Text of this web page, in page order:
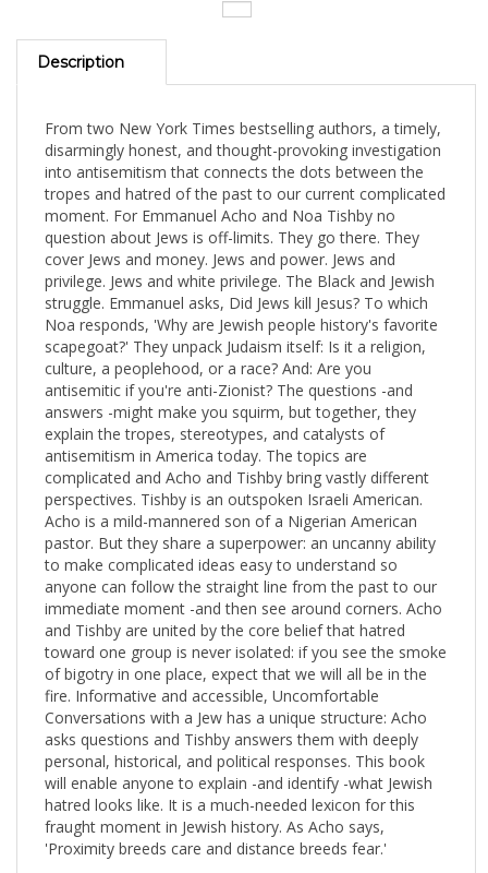
disarmingly honest, and thought-provoking investigation
into antisemitism that connects the dots between the
moment. For Emmanuel Acho and Noa Tishby no
question about Jews is off-limits. They go there. They
cover Jews and money. Jews and power. Jews and
privilege. Jews and white privilege. The Black and Jewish
struggle. Emmanuel asks, Did Jews kill Jesus? To which
Noa responds, 'Why are Jewish people history's favorite
scapegoat?' They unpack Judaism itself: Is it a religion,
culture, a peoplehood, or a race? And: Are you
antisemitic if you're anti-Zionist? The questions -and
answers -might make you squirm, but together, they
explain the tropes, stereotypes, and catalysts of
antisemitism in America today. The topics are
complicated and Acho and Tishby bring vastly different
perspectives. Tishby is an outspoken Israeli American.
Acho is a mild-mannered son of a Nigerian American
pastor. But they share a superpower: an uncanny ability
to make complicated ideas easy to understand so
anyone can follow the straight line from the past to our
immediate moment -and then see around corners. Acho
and Tishby are united by the core belief that hatred
toward one group is never isolated: if you see the smoke
of bigotry in one place, expect that we will all be in the
fire. Informative and accessible, Uncomfortable
Conversations with a Jew has a unique structure: Acho
asks questions and Tishby answers them with deeply
personal, historical, and political responses. This book
will enable anyone to explain -and identify -what Jewish
hatred looks like. It is a much-needed lexicon for this
fraught moment in Jewish history. As Acho says,
'Proximity breeds care and distance breeds fear.'